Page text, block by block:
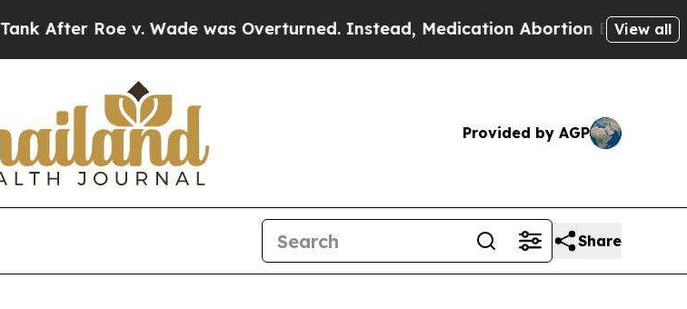
Roe v. Wade was Overturned. Instead, Medication Abortion Became Easy
View all
Provided by AGP
Share